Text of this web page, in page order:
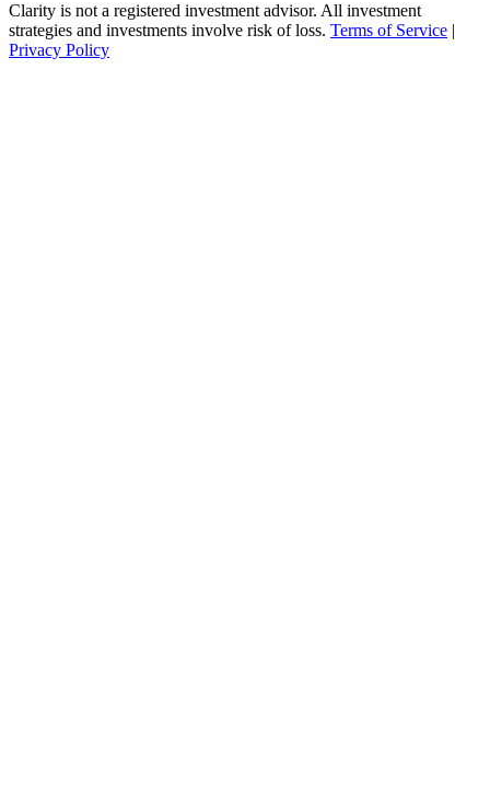
Clarity is not a registered investment advisor. All investment
strategies and investments involve risk of loss. Terms of Service |
Privacy Policy